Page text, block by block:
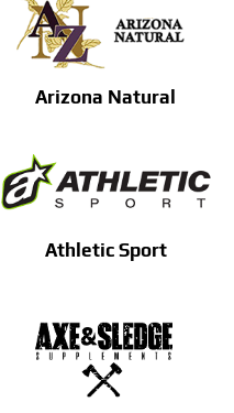
Arizona Natural
Athletic Sport